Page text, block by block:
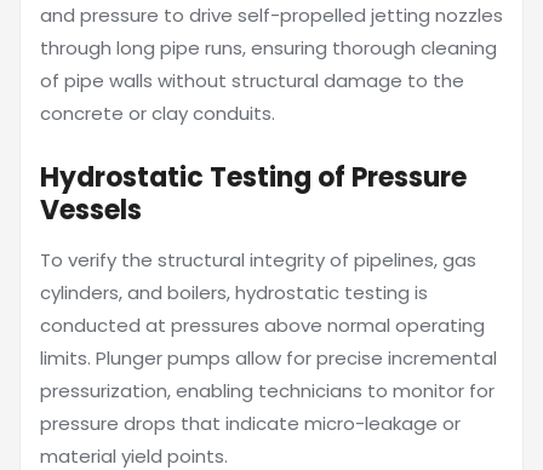
and pressure to drive self-propelled jetting nozzles
through long pipe runs, ensuring thorough cleaning
of pipe walls without structural damage to the
concrete or clay conduits.
Hydrostatic Testing of Pressure
Vessels
To verify the structural integrity of pipelines, gas
cylinders, and boilers, hydrostatic testing is
conducted at pressures above normal operating
limits. Plunger pumps allow for precise incremental
pressurization, enabling technicians to monitor for
pressure drops that indicate micro-leakage or
material yield points.